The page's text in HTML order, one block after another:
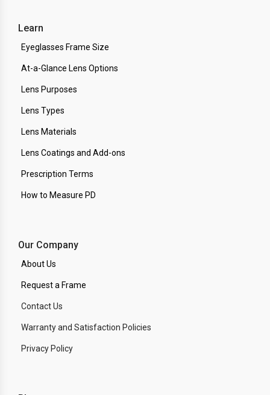
Learn
Eyeglasses Frame Size
At-a-Glance Lens Options
Lens Purposes
Lens Types
Lens Materials
Lens Coatings and Add-ons
Prescription Terms
How to Measure PD
Our Company
About Us
Request a Frame
Contact Us
Warranty and Satisfaction Policies
Privacy Policy